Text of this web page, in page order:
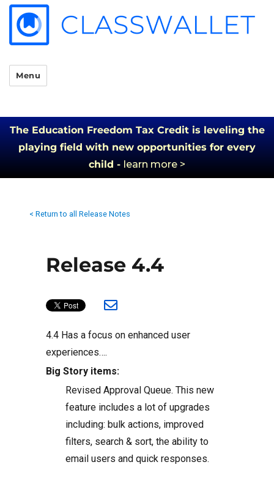
Menu
The Education Freedom Tax Credit is leveling the
playing field with new opportunities for every
child - learn more >
< Return to all Release Notes
Release 4.4
4.4 Has a focus on enhanced user
experiences….
Big Story items:
Revised Approval Queue. This new
feature includes a lot of upgrades
including: bulk actions, improved
filters, search & sort, the ability to
email users and quick responses.